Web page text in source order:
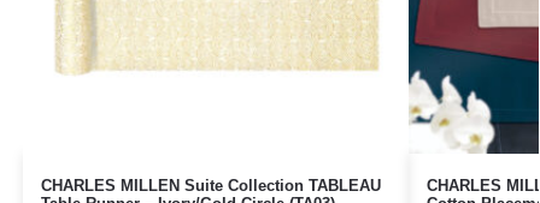
CHARLES MILLEN Suite Collection TABLEAU
CHARLES